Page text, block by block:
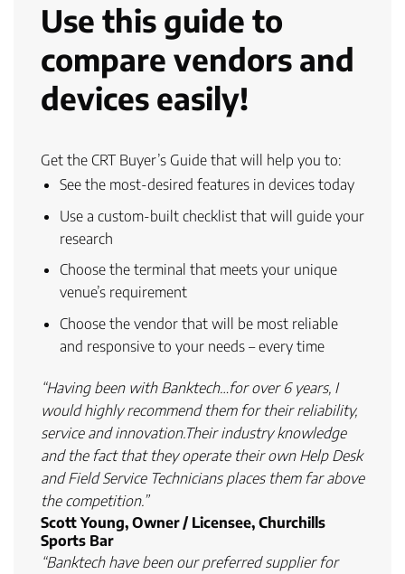
Use this guide to
compare vendors and
devices easily!
Get the CRT Buyer’s Guide that will help you to:
See the most-desired featuresin devices today
Use a custom-built checklistthat will guide your
research
Choose the terminal that meets your unique
venue’s requirement
Choose the vendor that will be most reliable
and responsiveto your needs – every time
“Having been with Banktech…for over 6 years, I
would highly recommend them for their reliability,
service and innovation.Their industry knowledge
and the fact that they operate their own Help Desk
and Field Service Technicians places them far above
the competition.”
Scott Young, Owner / Licensee, Churchills
Sports Bar
“Banktech have been our preferred supplier for